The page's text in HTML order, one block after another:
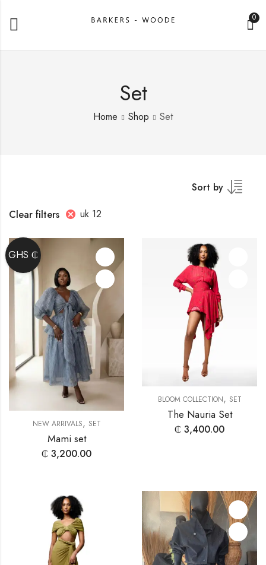
0
Set
Home Shop Set
Sort by
Clear filters
uk 12
NEW ARRIVALS, SET
Mami set
₵ 3,200.00
BLOOM COLLECTION, SET
The Nauria Set
₵ 3,400.00
GHS ₵